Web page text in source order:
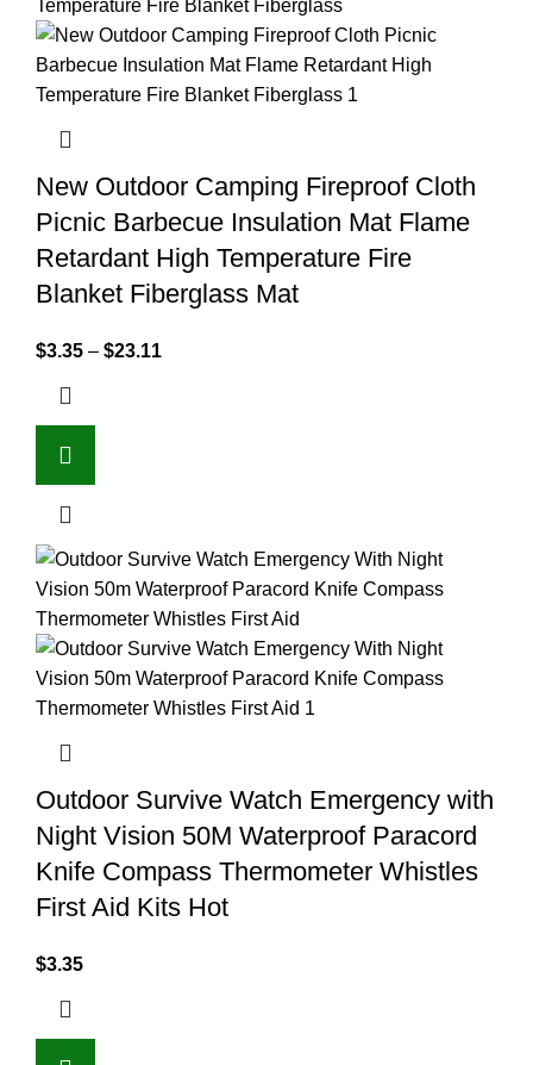
New Outdoor Camping Fireproof Cloth
Picnic Barbecue Insulation Mat Flame
Retardant High Temperature Fire
Blanket Fiberglass Mat
$3.35 – $23.11
Outdoor Survive Watch Emergency with
Night Vision 50M Waterproof Paracord
Knife Compass Thermometer Whistles
First Aid Kits Hot
$3.35